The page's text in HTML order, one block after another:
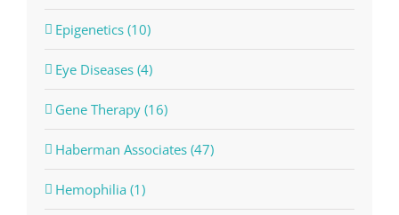
Epigenetics (10)
Eye Diseases (4)
Gene Therapy (16)
Haberman Associates (47)
Hemophilia (1)